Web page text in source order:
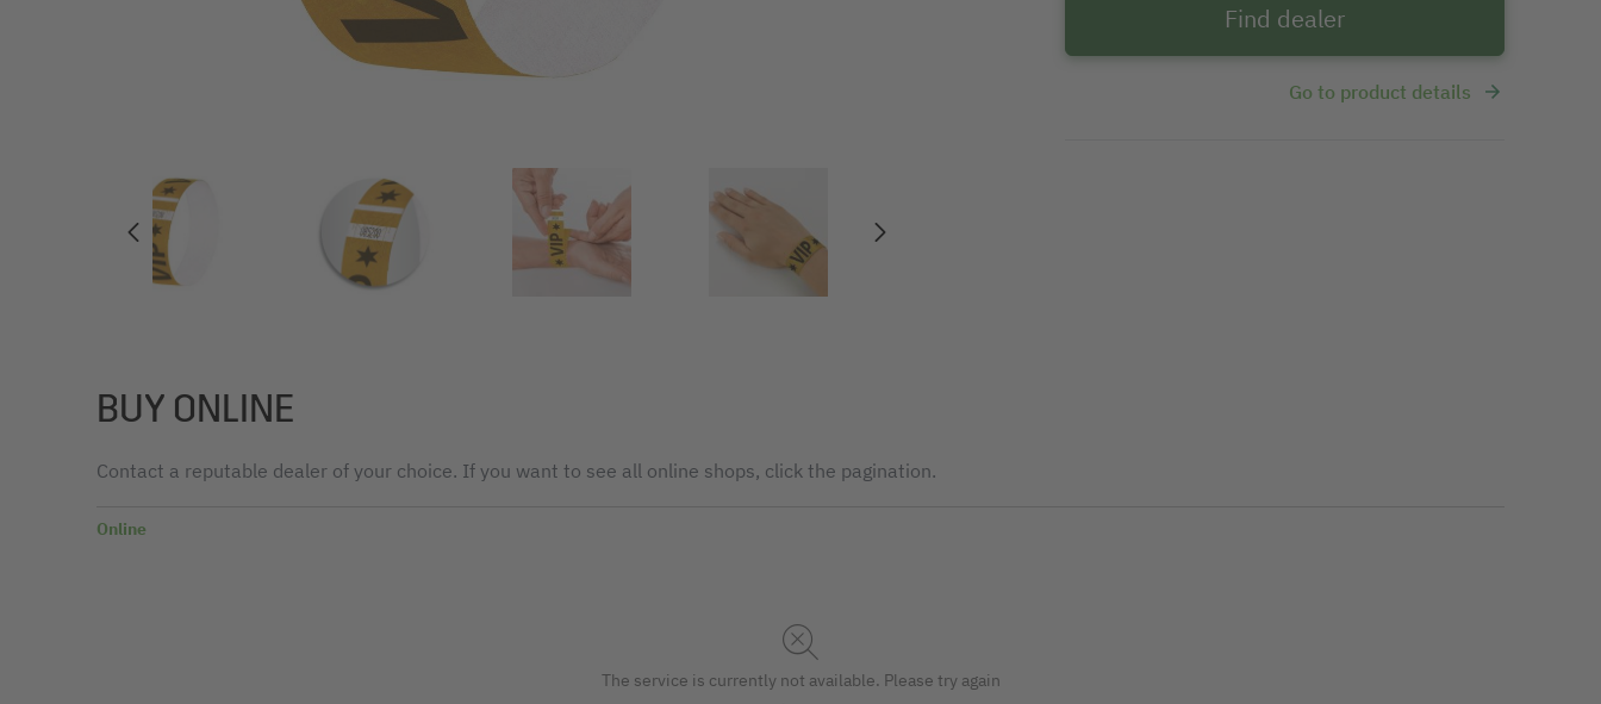
Find dealer
Go to product details
BUY ONLINE
Contact a reputable dealer of your choice. If you want to see all online shops, click the pagination.
Online
The service is currently not available. Please try again